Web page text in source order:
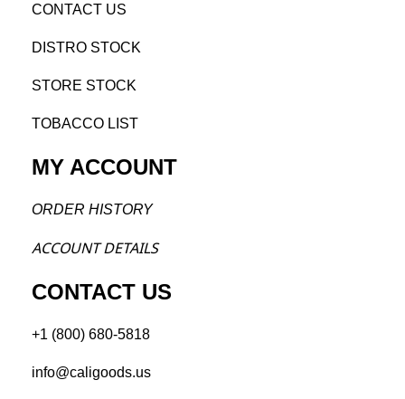
CONTACT US
DISTRO STOCK
STORE STOCK
TOBACCO LIST
MY ACCOUNT
ORDER HISTORY
ACCOUNT DETAILS
CONTACT US
+1 (800) 680-5818
info@caligoods.us